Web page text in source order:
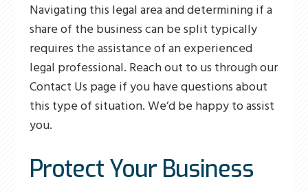
Navigating this legal area and determining if a
share of the business can be split typically
requires the assistance of an experienced
legal professional. Reach out to us through our
Contact Us page if you have questions about
this type of situation. We’d be happy to assist
you.
Protect Your Business